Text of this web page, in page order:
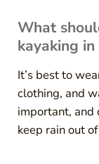
What
kayaking
It’s best to
clothing, and
important, and
keep rain out